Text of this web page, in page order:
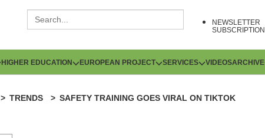
NEWSLETTER
SUBSCRIPTION
HIGHER EDUCATION EUROPEAN PROJECT SERVICES VIDEOSARCHIVE
TRENDS SAFETY TRAINING GOES VIRAL ON TIKTOK